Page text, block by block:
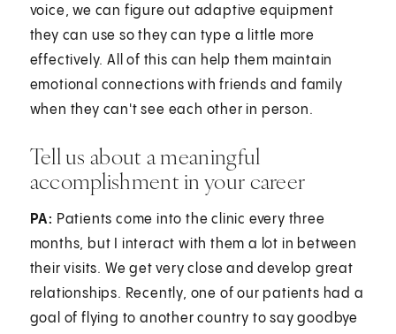
voice, we can figure out adaptive equipment
they can use so they can type a little more
effectively. All of this can help them maintain
emotional connections with friends and family
when they can't see each other in person.
Tell us about a meaningful
accomplishment in your career
PA: Patients come into the clinic every three
months, but I interact with them a lot in between
their visits. We get very close and develop great
relationships. Recently, one of our patients had a
goal of flying to another country to say goodbye